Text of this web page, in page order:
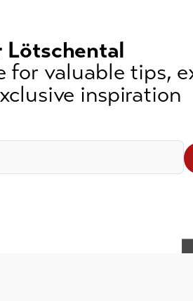
Lötschental
for valuable tips,
inspiration